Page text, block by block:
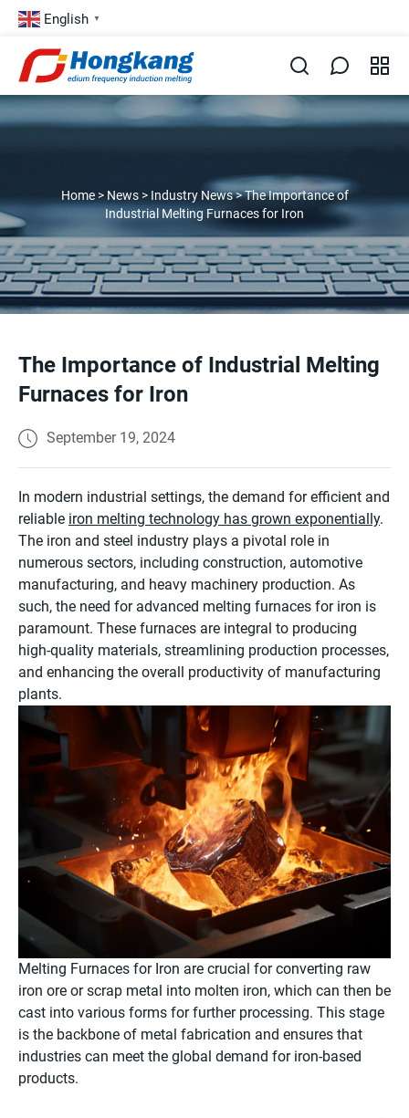
English ▼
Home> News> Industry News>The Importance of
Industrial Melting Furnaces for Iron
The Importance of Industrial Melting
Furnaces for Iron
September 19, 2024
In modern industrial settings, the demand for efficient and
reliable iron melting technology has grown exponentially.
The iron and steel industry plays a pivotal role in
numerous sectors, including construction, automotive
manufacturing, and heavy machinery production. As
such, the need for advanced melting furnaces for iron is
paramount. These furnaces are integral to producing
high-quality materials, streamlining production processes,
and enhancing the overall productivity of manufacturing
plants.
Melting Furnaces for Iron are crucial for converting raw
iron ore or scrap metal into molten iron, which can then be
cast into various forms for further processing. This stage
is the backbone of metal fabrication and ensures that
industries can meet the global demand for iron-based
products.